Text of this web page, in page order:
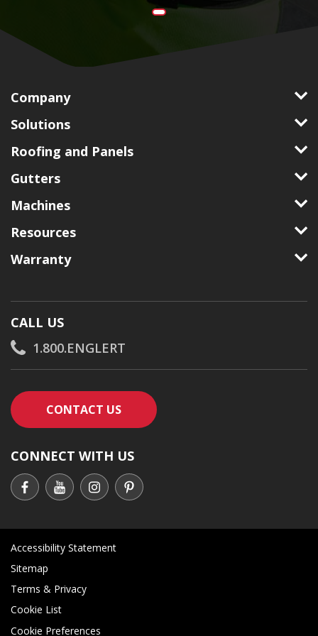
Company
Solutions
Roofing and Panels
Gutters
Machines
Resources
Warranty
CALL US
1.800.ENGLERT
CONTACT USCONTACT AN ENGLERT SUPPORT
CONNECT WITH US
Accessibility Statement
Sitemap
Terms & Privacy
Cookie List
Cookie Preferences